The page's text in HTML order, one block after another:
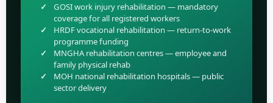
GOSI work injury rehabilitation — mandatory
coverage for all registered workers
HRDF vocational rehabilitation — return-to-work
programme funding
MNGHA rehabilitation centres — employee and
family physical rehab
MOH national rehabilitation hospitals — public
sector delivery